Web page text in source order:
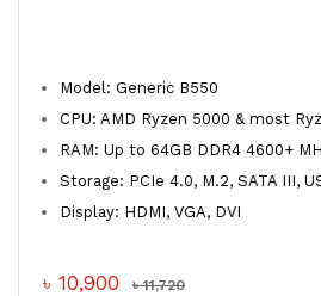
Model: Generic B550
CPU: AMD Ryzen 5000 & most
RAM: Up to 64GB DDR4 4600+
Storage: PCIe 4.0, M.2, SATA III,
Display: HDMI, VGA, DVI
৳ 10,900 ৳ 11,720